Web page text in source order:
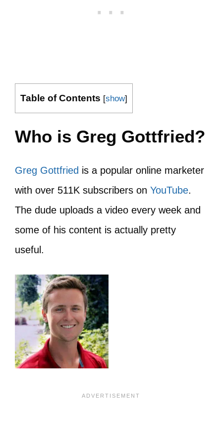
Table of Contents [show]
Who is Greg Gottfried?
Greg Gottfried is a popular online marketer
with over 511K subscribers on YouTube.
The dude uploads a video every week and
some of his content is actually pretty
useful.